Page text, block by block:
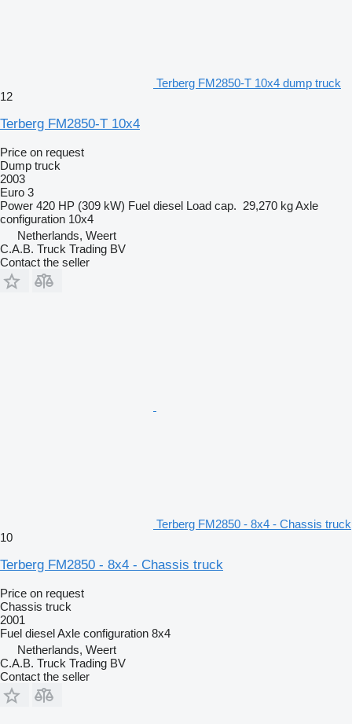
Terberg FM2850-T 10x4 dump truck
12
Terberg FM2850-T 10x4
Price on request
Dump truck
2003
Euro 3
Power 420 HP (309 kW) Fuel diesel Load cap. 29,270 kgAxle
configuration 10x4
Netherlands, Weert
C.A.B. Truck Trading BV
Contact the seller
Terberg FM2850 - 8x4 - Chassis truck
10
Terberg FM2850 - 8x4 - Chassis truck
Price on request
Chassis truck
2001
Fuel dieselAxle configuration 8x4
Netherlands, Weert
C.A.B. Truck Trading BV
Contact the seller